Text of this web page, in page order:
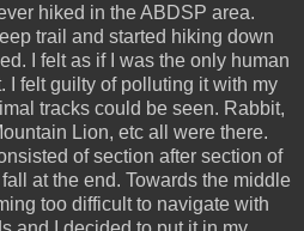
hiked in the ABDSP area.
trail and started hiking down
I felt as if I was the only human
I felt guilty of polluting it with my
tracks could be seen. Rabbit,
Lion, etc all were there.
of section after section of
at the end. Towards the middle
too difficult to navigate with